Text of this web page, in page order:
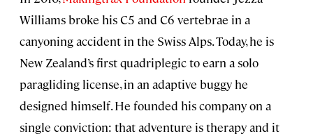
Williams broke his C5 and C6 vertebrae in a
canyoning accident in the Swiss Alps. Today, he is
New Zealand’s first quadriplegic to earn a solo
paragliding license, in an adaptive buggy he
designed himself. He founded his company on a
single conviction: that adventure is therapy and it